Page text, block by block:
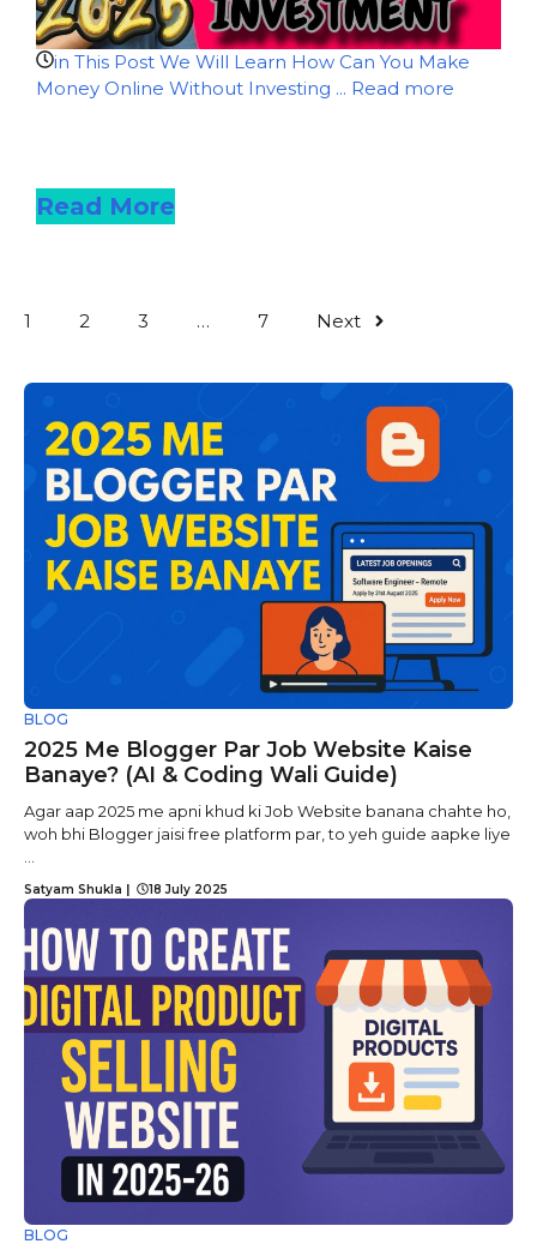
in This Post We Will Learn How Can You Make
Money Online Without Investing ... Read more
Read More
1 2 3 … 7 Next
BLOG
2025 Me Blogger Par Job Website Kaise
Banaye? (AI & Coding Wali Guide)
Agar aap 2025 me apni khud ki Job Website banana chahte ho,
woh bhi Blogger jaisi free platform par, to yeh guide aapke liye
Satyam Shukla | 18 July 2025
BLOG